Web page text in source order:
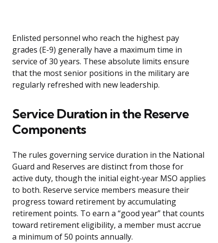
Enlisted personnel who reach the highest pay
grades (E-9) generally have a maximum time in
service of 30 years. These absolute limits ensure
that the most senior positions in the military are
regularly refreshed with new leadership.
Service Duration in the Reserve
Components
The rules governing service duration in the National
Guard and Reserves are distinct from those for
active duty, though the initial eight-year MSO applies
to both. Reserve service members measure their
progress toward retirement by accumulating
retirement points. To earn a “good year” that counts
toward retirement eligibility, a member must accrue
a minimum of 50 points annually.